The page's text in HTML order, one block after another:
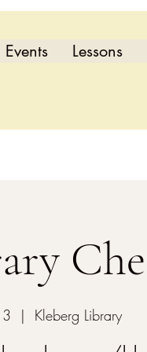
Events Lessons
  |
Kleberg Library